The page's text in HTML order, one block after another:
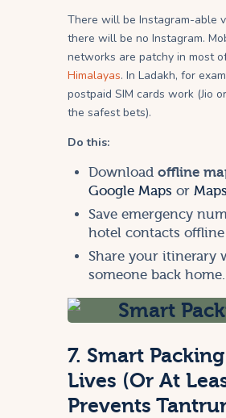
There will be Instagram-able
there will be no Instagram.
networks are patchy in most
Himalayas. In Ladakh, for
postpaid SIM cards work (Jio
the safest bets).
Do this:
Download offline
Google Maps or
Save emergency
hotel contacts offline
Share your itinerary
someone back home.
7. Smart
Lives (Or At
Prevents